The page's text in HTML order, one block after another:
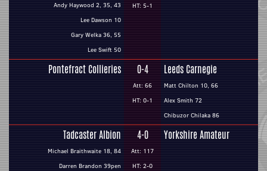
Andy Haywood 2, 35, 43
Lee Dawson 10
Gary Welka 36, 55
Lee Swift 50
HT: 5-1
Pontefract Collieries 0-4
Att: 66
HT: 0-1
Leeds Carnegie
Matt Chilton 10, 66
Alex Smith 72
Chibuzor Chilaka 86
Tadcaster Albion
Michael Braithwaite 18, 84
Darren Brandon 39pen
4-0
Att: 117
HT: 2-0
Yorkshire Amateur